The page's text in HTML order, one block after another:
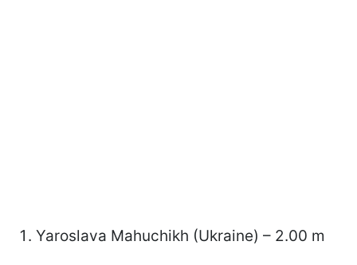
Yaroslava Mahuchikh (Ukraine) – 2.00 m